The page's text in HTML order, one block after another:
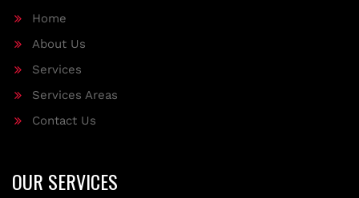
Home
About Us
Services
Services Areas
Contact Us
OUR SERVICES